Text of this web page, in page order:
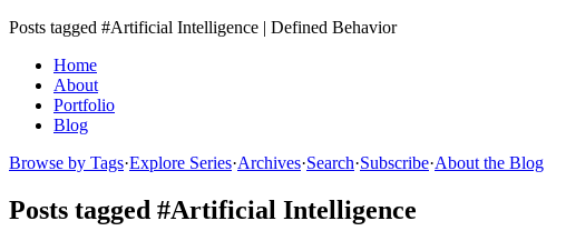
Posts tagged #Artificial Intelligence | Defined Behavior
Home
About
Portfolio
Blog
Browse by Tags·Explore Series·Archives·Search·Subscribe·About the Blog
Posts tagged #Artificial Intelligence